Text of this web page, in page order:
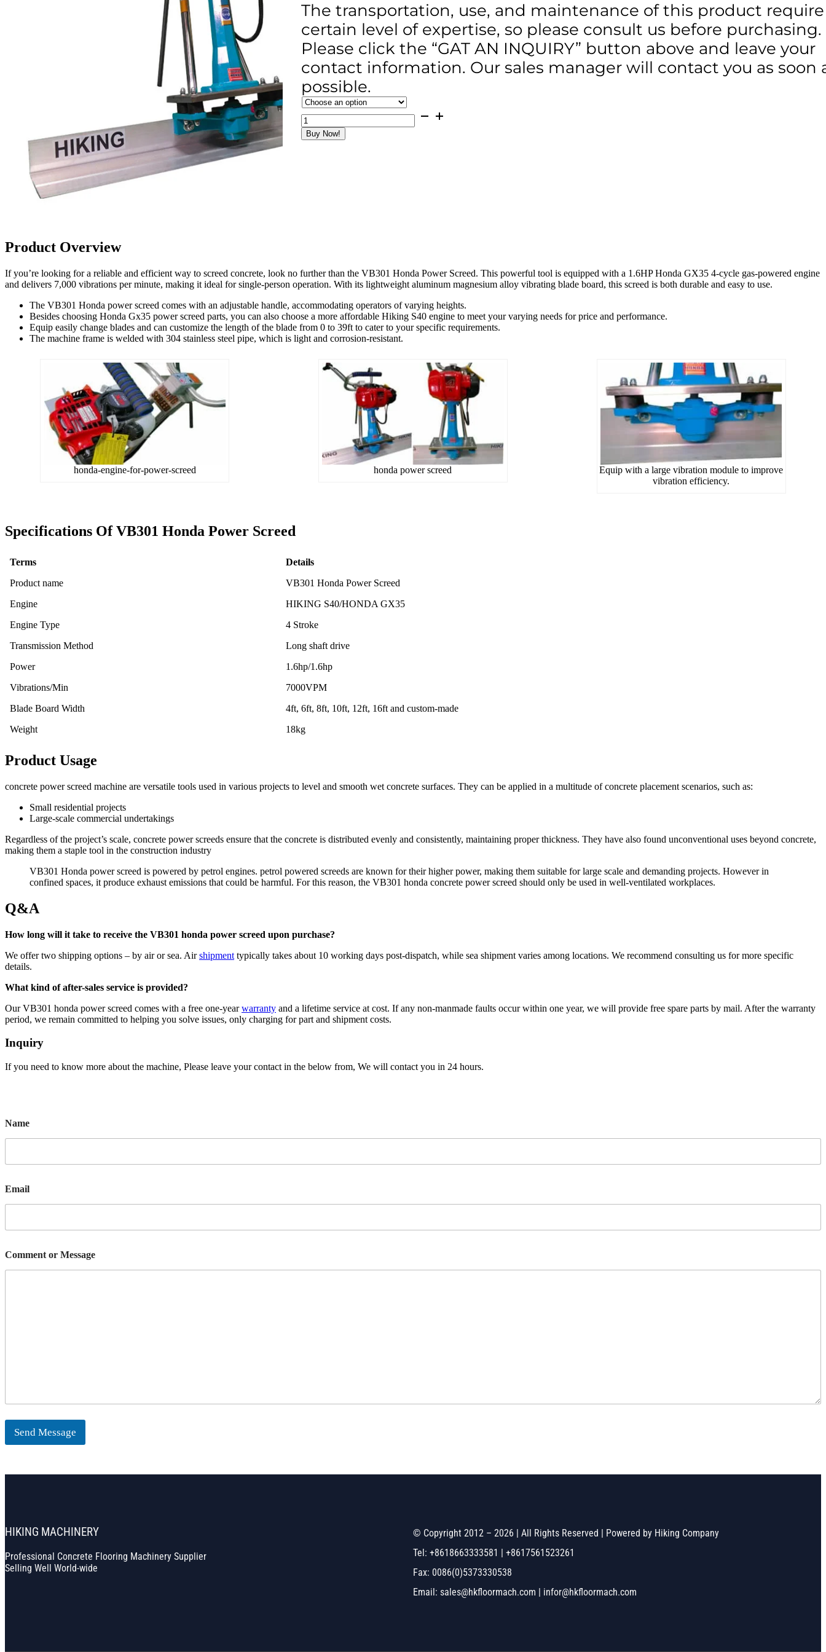
The transportation, use, and maintenance of this product require
certain level of expertise, so please consult us before purchasing.
Please click the “GAT AN INQUIRY” button above and leave your
contact information. Our sales manager will contact you as soon
possible.
VB301
Honda
Power
Buy Now!
Product Overview
If you’re looking for a reliable and efficient way to screed concrete, look no further than the VB301 Honda Power Screed. This powerful tool is equipped with a 1.6HP Honda GX35 4-cycle gas-powered engine
and delivers 7,000 vibrations per minute, making it ideal for single-person operation. With its lightweight aluminum magnesium alloy vibrating blade board, this screed is both durable and easy to use.
The VB301 Honda power screed comes with an adjustable handle, accommodating operators of varying heights.
Besides choosing Honda Gx35 power screed parts, you can also choose a more affordable Hiking S40 engine to meet your varying needs for price and performance.
Equip easily change blades and can customize the length of the blade from 0 to 39ft to cater to your specific requirements.
The machine frame is welded with 304 stainless steel pipe, which is light and corrosion-resistant.
honda-engine-for-power-screed honda power screed
Equip with a large vibration module to improve
vibration efficiency.
Specifications OfVB301 Honda Power Screed
Terms
Details
Product name
VB301 Honda Power Screed
Engine
HIKING S40/HONDA GX35
Engine Type
4 Stroke
Transmission Method
Long shaft drive
Power
1.6hp/1.6hp
Vibrations/Min
7000VPM
Blade Board Width
4ft, 6ft, 8ft, 10ft, 12ft, 16ft and custom-made
Weight
18kg
Product Usage
concrete power screed machine are versatile tools used in various projects to level and smooth wet concrete surfaces. They can be applied in a multitude of concrete placement scenarios, such as:
Small residential projects
Large-scale commercial undertakings
Regardless of the project’s scale, concrete power screeds ensure that the concrete is distributed evenly and consistently, maintaining proper thickness. They have also found unconventional uses beyond concrete,
making them a staple tool in the construction industry
VB301 Honda power screed is powered by petrol engines. petrol powered screeds are known for their higher power, making them suitable for large scale and demanding projects. However in
confined spaces, it produce exhaust emissions that could be harmful. For this reason, the VB301 honda concrete power screed should only be used in well-ventilated workplaces.
Q&A
How long will it take to receive the VB301 honda power screed upon purchase?
We offer two shipping options – by air or sea. Airshipment typically takes about 10 working days post-dispatch, while sea shipment varies among locations. We recommend consulting us for more specific
details.
What kind of after-sales service is provided?
Our VB301 honda power screed comes with a free one-yearwarranty and a lifetime service at cost. If any non-manmade faults occur within one year, we will provide free spare parts by mail. After the warranty
period, we remain committed to helping you solve issues, only charging for part and shipment costs.
Inquiry
If you need to know more about the machine, Please leave your contact in the below from, We will contact you in 24 hours.
Name
Email
Comment or Message
Send Message
HIKING MACHINERY
Professional Concrete Flooring Machinery Supplier
Selling Well World-wide
© Copyright 2012 – 2026 | All Rights Reserved | Powered by Hiking Company
Tel: +8618663333581 | +8617561523261
Fax: 0086(0)5373330538
Email: sales@hkfloormach.com | infor@hkfloormach.com